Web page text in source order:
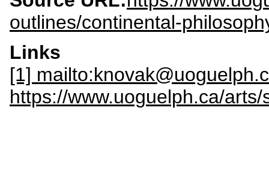
outlines/continental-
Links
[1]
https://www.uoguelph.ca/